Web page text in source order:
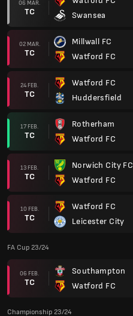
06 MAR.
TC
Swansea
02 MAR.
TC
Millwall FC
Watford FC
24 FEB.
TC
Watford FC
Huddersfield
17 FEB.
TC
Rotherham
Watford FC
13 FEB.
TC
Norwich City FC
Watford FC
10 FEB.
TC
Watford FC
Leicester City
FA Cup 23/24
06 FEB.
TC
Southampton
Watford FC
Championship 23/24